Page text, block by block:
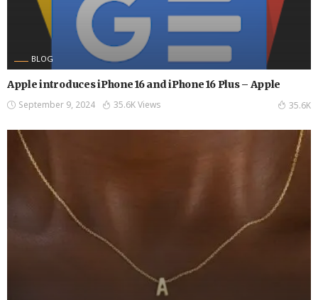
BLOG
Apple introduces iPhone 16 and iPhone 16 Plus – Apple
September 9, 2024 35.6K Views 35.6K